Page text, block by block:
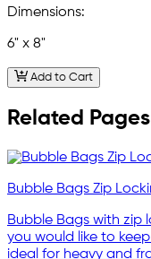
Dimensions:
6" x 8"
Add to Cart
Related Pages
Bubble Bags Zip
Bubble Bags with
you would like to
ideal for heavy and